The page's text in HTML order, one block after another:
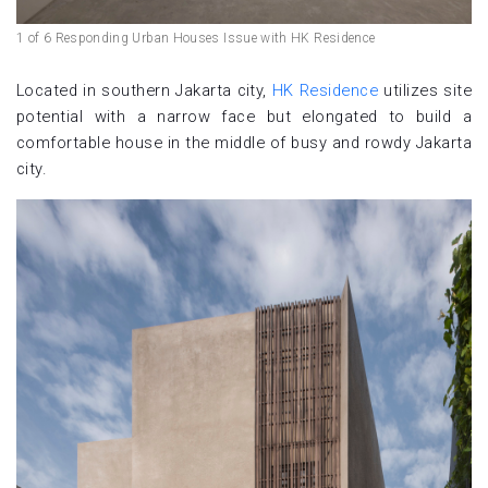
1 of 6 Responding Urban Houses Issue with HK Residence
Located in southern Jakarta city, HK Residence utilizes site
potential with a narrow face but elongated to build a
comfortable house in the middle of busy and rowdy Jakarta
city.